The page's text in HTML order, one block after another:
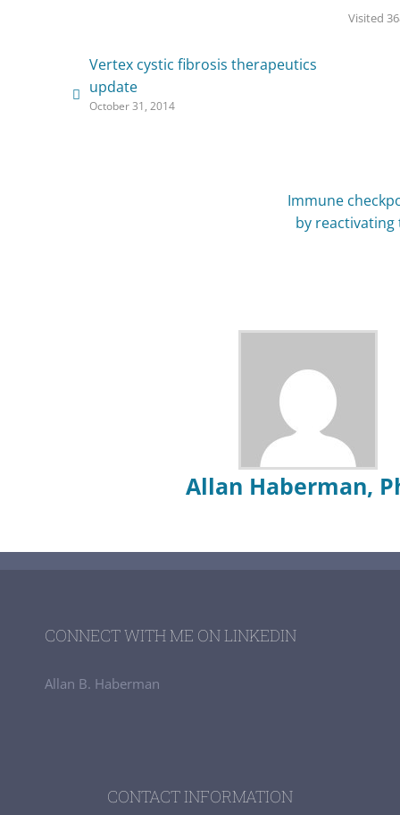
Visited
Vertex cystic fibrosis therapeutics
update
October 31, 2014
Immune
by
Allan Haberman,
CONNECT WITH ME ON LINKEDIN
Allan B. Haberman
CONTACT INFORMATION